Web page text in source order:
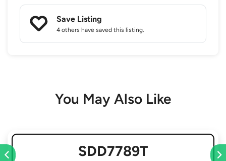
Save Listing
4 others have saved this listing.
You May Also Like
SDD7789T